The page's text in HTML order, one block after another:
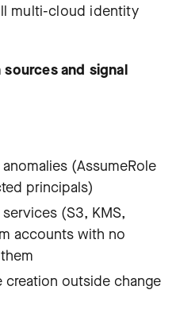
multi-cloud identity
and signal
(AssumeRole
principals)
(S3, KMS,
accounts with no
creation outside change